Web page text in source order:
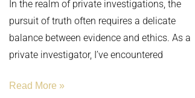
In the realm of private investigations, the
pursuit of truth often requires a delicate
balance between evidence and ethics. As a
private investigator, I’ve encountered
Read More »